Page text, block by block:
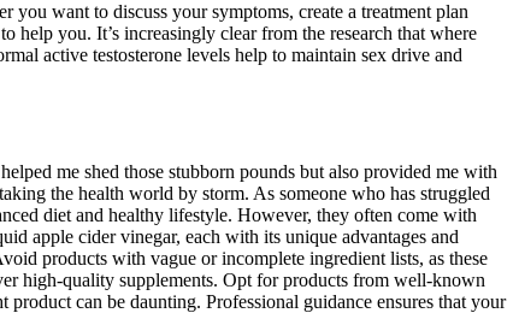
you want to discuss your symptoms, create a treatment plan
help you. It’s increasingly clear from the research that where
active testosterone levels help to maintain sex drive and
me shed those stubborn pounds but also provided me with
the health world by storm. As someone who has struggled
diet and healthy lifestyle. However, they often come with
apple cider vinegar, each with its unique advantages and
products with vague or incomplete ingredient lists, as these
high-quality supplements. Opt for products from well-known
can be daunting. Professional guidance ensures that your